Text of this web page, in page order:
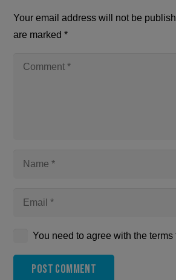
Your email address will not be
are marked*
You need to agree with the terms
Post Comment